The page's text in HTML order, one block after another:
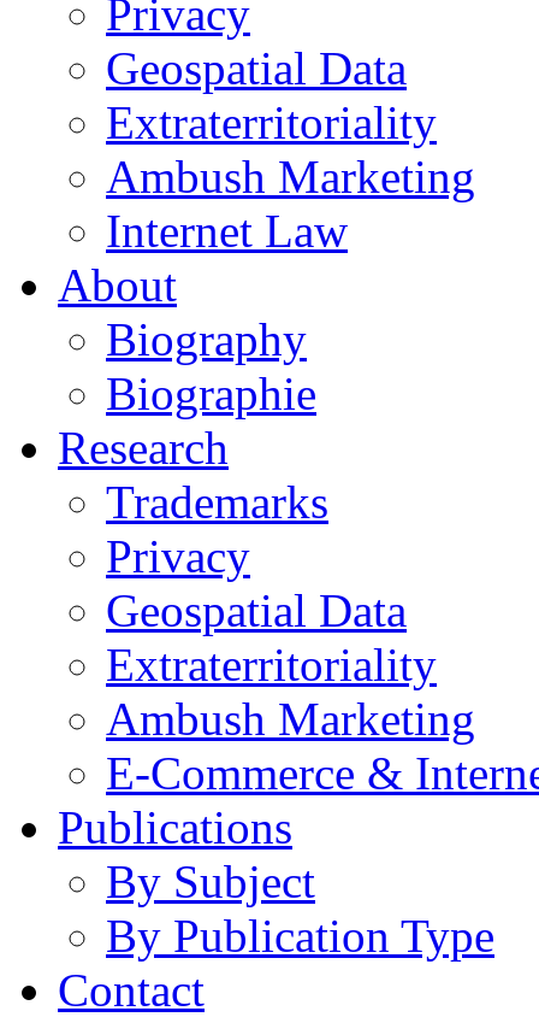
Privacy
Geospatial Data
Extraterritoriality
Ambush Marketing
Internet Law
About
Biography
Biographie
Research
Trademarks
Privacy
Geospatial Data
Extraterritoriality
Ambush Marketing
E-Commerce &
Publications
By Subject
By Publication Type
Contact